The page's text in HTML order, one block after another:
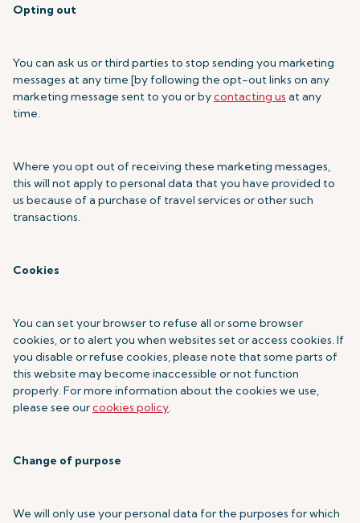
Opting out
You can ask us or third parties to stop sending you marketing
messages at any time [by following the opt-out links on any
marketing message sent to you or bycontacting us at any
time.
Where you opt out of receiving these marketing messages,
this will not apply to personal data that you have provided to
us because of a purchase of travel services or other such
transactions.
Cookies
You can set your browser to refuse all or some browser
cookies, or to alert you when websites set or access cookies. If
you disable or refuse cookies, please note that some parts of
this website may become inaccessible or not function
properly. For more information about the cookies we use,
please see ourcookies policy.
Change of purpose
We will only use your personal data for the purposes for which